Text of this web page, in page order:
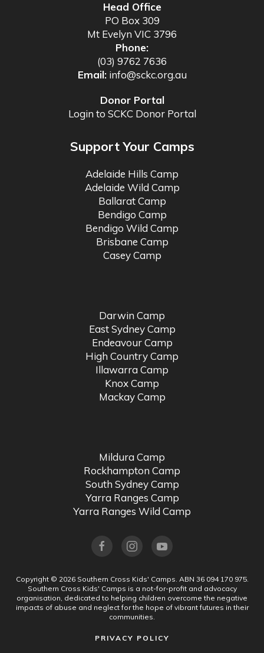
Head Office
PO Box 309
Mt Evelyn VIC 3796
Phone:
(03) 9762 7636
Email: info@sckc.org.au
Donor Portal
Login to SCKC Donor Portal
Support Your Camps
Adelaide Hills Camp
Adelaide Wild Camp
Ballarat Camp
Bendigo Camp
Bendigo Wild Camp
Brisbane Camp
Casey Camp
Darwin Camp
East Sydney Camp
Endeavour Camp
High Country Camp
Illawarra Camp
Knox Camp
Mackay Camp
Mildura Camp
Rockhampton Camp
South Sydney Camp
Yarra Ranges Camp
Yarra Ranges Wild Camp
Copyright © 2026Southern Cross Kids' Camps. ABN 36 094 170 975.
Southern Cross Kids' Camps is a not-for-profit and advocacy
organisation, dedicated to helping children overcome the negative
impacts of abuse and neglect for the hope of vibrant futures in their
communities.
PRIVACY POLICY